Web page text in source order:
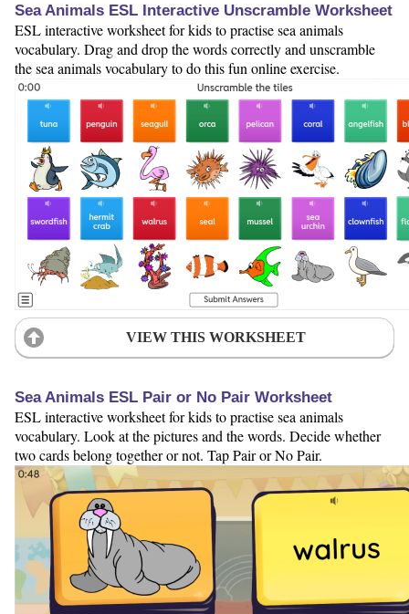
Sea Animals ESL Interactive Unscramble Worksheet
ESL interactive worksheet for kids to practise sea animals
vocabulary. Drag and drop the words correctly and unscramble
the sea animals vocabulary to do this fun online exercise.
VIEW THIS WORKSHEET
Sea Animals ESL Pair or No Pair Worksheet
ESL interactive worksheet for kids to practise sea animals
vocabulary. Look at the pictures and the words. Decide whether
two cards belong together or not. Tap Pair or No Pair.